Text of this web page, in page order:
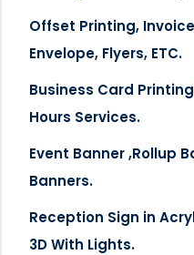
Offset Printing,
Envelope, Flyers, ETC.
Business Card
Hours Services.
Event Banner ,Rollup
Banners.
Reception Sign in
3D With Lights.